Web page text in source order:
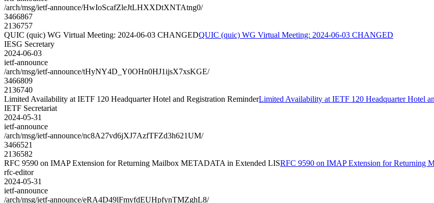
/arch/msg/ietf-announce/HwIoScafZleJtLHXXDtXNTAtng0/
3466867
2136757
QUIC (quic) WG Virtual Meeting: 2024-06-03 CHANGEDQUIC (quic) WG Virtual Meeting: 2024-06-03 CHANGED
IESG Secretary
2024-06-03
ietf-announce
/arch/msg/ietf-announce/tHyNY4D_Y0OHn0HJ1ijsX7xsKGE/
3466809
2136740
Limited Availability at IETF 120 Headquarter Hotel and Registration ReminderLimited Availability at IETF 120 Headquarter Hotel
IETF Secretariat
2024-05-31
ietf-announce
/arch/msg/ietf-announce/nc8A27vd6jXJ7AzfTFZd3h621UM/
3466521
2136582
RFC 9590 on IMAP Extension for Returning Mailbox METADATA in Extended LISRFC 9590 on IMAP Extension for Returning
rfc-editor
2024-05-31
ietf-announce
/arch/msg/ietf-announce/eRA4D49lFmyfdEUHpfynTMZghL8/